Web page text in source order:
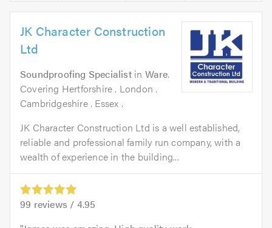
JK Character Construction
Ltd
Soundproofing Specialistin Ware.
Covering Hertforshire . London .
Cambridgeshire . Essex .
JK Character Construction Ltd is a well established,
reliable and professional family run company, with a
wealth of experience in the building...
99 reviews / 4.95